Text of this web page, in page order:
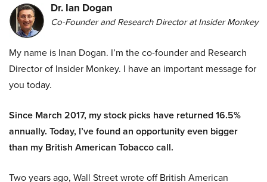
Dr. Ian Dogan
Co-Founder and Research Director at Insider Monkey
My name is Inan Dogan. I’m the co-founder and Research
Director of Insider Monkey. I have an important message for
you today.
Since March 2017, my stock picks have returned 16.5%
annually. Today, I’ve found an opportunity even bigger
than my British American Tobacco call.
Two years ago, Wall Street wrote off British American